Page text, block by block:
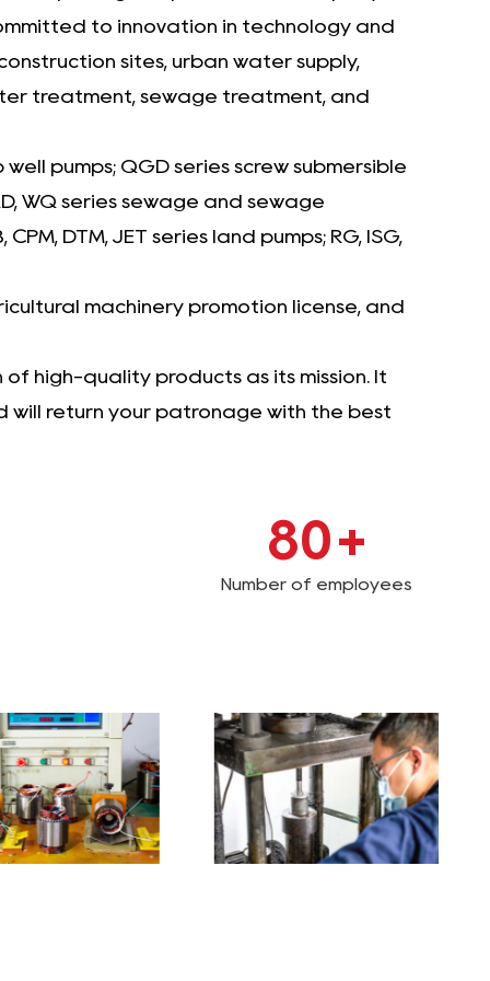
to innovation in technology and
sites, urban water supply,
treatment, sewage treatment, and
pumps; QGD series screw submersible
WQ series sewage and sewage
DTM, JET series land pumps; RG, ISG,
machinery promotion license, and
high-quality products as its mission. It
return your patronage with the best
80+
Number of employees